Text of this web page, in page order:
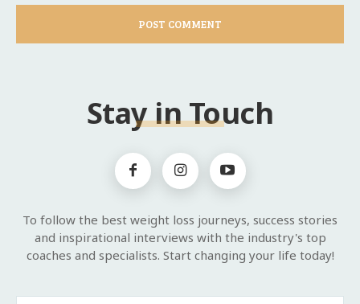
Stay in Touch
To follow the best weight loss journeys, success stories
and inspirational interviews with the industry's top
coaches and specialists. Start changing your life today!